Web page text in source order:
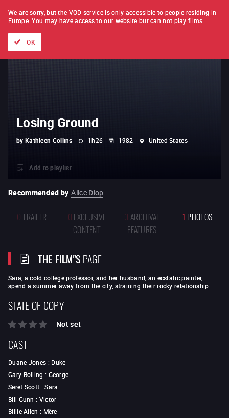
FILM BY FILM SUBSCRIPTION
Losing Ground
by Kathleen Collins 1h26 1982 United States
Add to playlist
Recommended by Alice Diop
0TRAILER 0 EXCLUSIVE
CONTENT
0 ARCHIVAL
FEATURES
1 PHOTOS
THE FILM"SPAGE
Sara, a cold college professor, and her husband, an ecstatic painter,
spend a summer away from the city, straining their rocky relationship.
STATE OF COPY
Not set
CAST
Duane Jones : Duke
Gary Bolling : George
Seret Scott :Sara
Bill Gunn : Victor
Billie Allen : Mère
We are sorry, but the VOD service is only accessible to people residing in
Europe. You may have access to our website but can not play films
OK